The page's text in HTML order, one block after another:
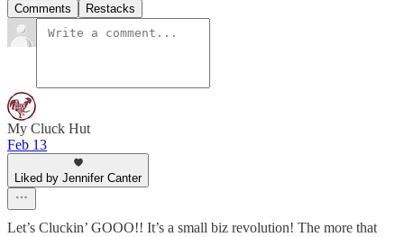
Comments Restacks
My Cluck Hut
Feb 13
Liked by Jennifer Canter
Let’s Cluckin’ GOOO!! It’s a small biz revolution! The more that